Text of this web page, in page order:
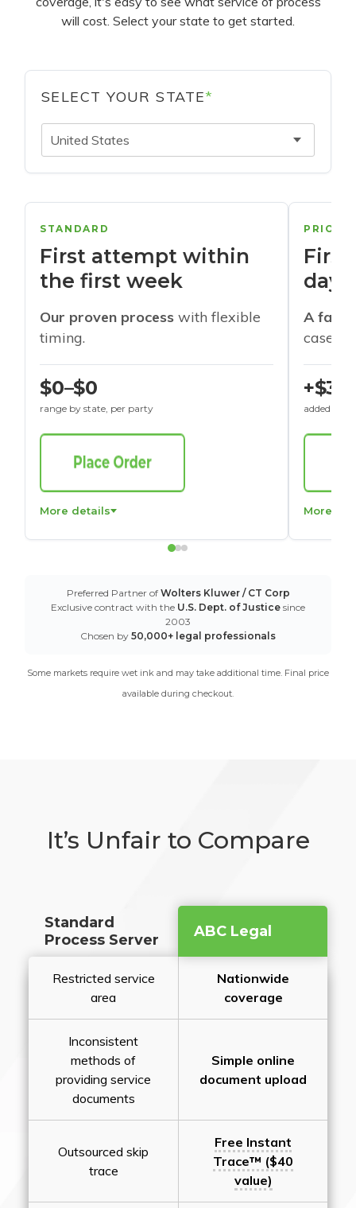
will cost. Select your state to get started.
SELECT YOUR STATE*
United States
STANDARD
First attempt within
the first week
Our proven process with flexible
timing.
$0–$0
range by state, per party
More details
days
A
cases
+$30
added to
More
Preferred Partner of Wolters Kluwer / CT Corp
Exclusive contract with the U.S. Dept. of Justice since
2003
Chosen by 50,000+ legal professionals
Some markets require wet ink and may take additional time. Final price
available during checkout.
It’s Unfair to Compare
Standard
Process Server
ABC Legal
Restricted service
area
Nationwide
coverage
Inconsistent
methods of
providing service
documents
Simple online
document upload
Outsourced skip
trace
Free Instant
Trace™ ($40
value)